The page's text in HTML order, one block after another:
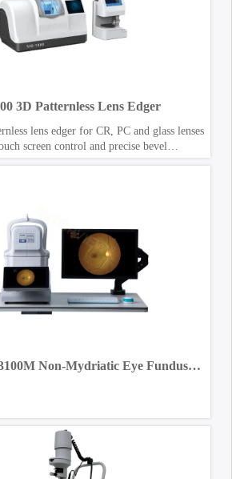
3D Patternless Lens Edger
lens edger for CR, PC and glass lenses
screen control and precise bevel
Non-Mydriatic Eye Fundus